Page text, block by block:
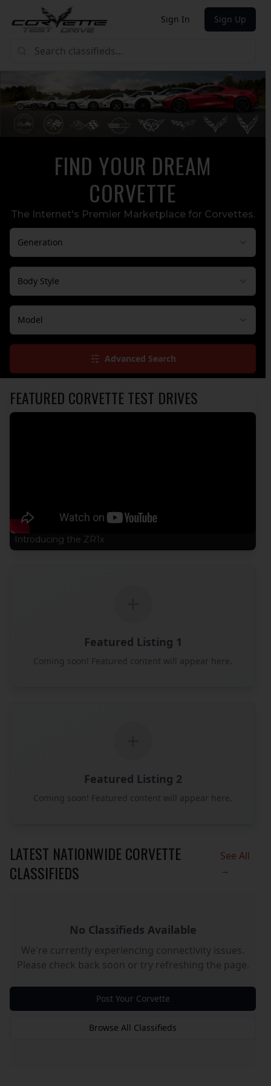
Sign In Sign Up
FIND YOUR DREAM
CORVETTE
The Internet's Premier Marketplace for Corvettes.
Generation
Body Style
Model
Advanced Search
FEATURED CORVETTE TEST DRIVES
Introducing the ZR1x
Featured Listing 1
Coming soon! Featured content will appear here.
Featured Listing 2
Coming soon! Featured content will appear here.
LATEST NATIONWIDE CORVETTE
CLASSIFIEDS
See All
→
No Classifieds Available
We're currently experiencing connectivity issues.
Please check back soon or try refreshing the page.
Post Your Corvette
Browse All Classifieds